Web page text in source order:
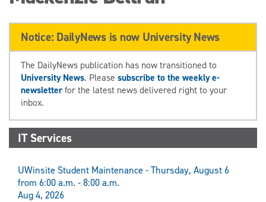
Notice: DailyNews is now University News
The DailyNews publication has now transitioned to
University News. Please subscribe to the weekly e-
newsletterfor the latest news delivered right to your
inbox.
IT Services
UWinsite Student Maintenance - Thursday, August 6
from 6:00 a.m. - 8:00 a.m.
Aug 4, 2026